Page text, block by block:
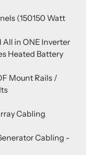
(150150 Watt
in ONE Inverter
Heated Battery
Mount Rails /
Cabling
Cabling -